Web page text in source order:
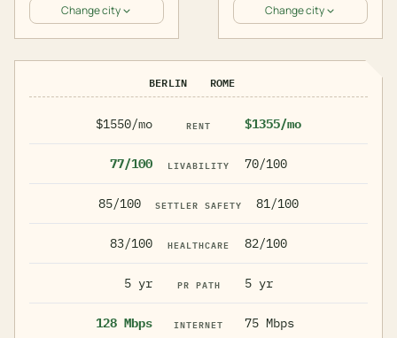
Change city Change city
BERLIN ROME
$1550/mo RENT $1355/mo
77/100 LIVABILITY 70/100
85/100 SETTLER SAFETY 81/100
83/100 HEALTHCARE 82/100
5 yr PR PATH 5 yr
128 Mbps INTERNET 75 Mbps